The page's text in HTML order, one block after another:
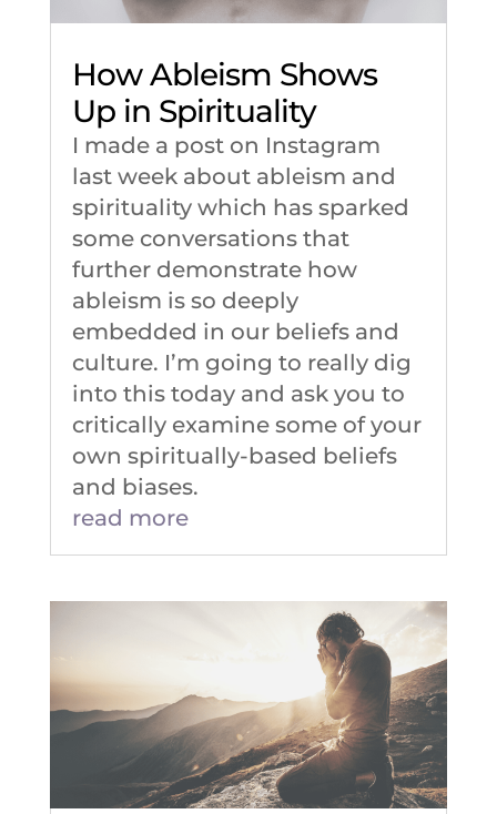
How Ableism Shows
Up in Spirituality
I made a post on Instagram
last week about ableism and
spirituality which has sparked
some conversations that
further demonstrate how
ableism is so deeply
embedded in our beliefs and
culture. I’m going to really dig
into this today and ask you to
critically examine some of your
own spiritually-based beliefs
and biases.
read more